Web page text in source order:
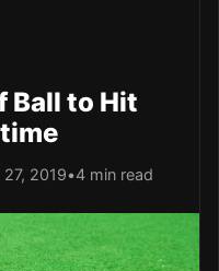
Ball to Hit
2019•4 min read